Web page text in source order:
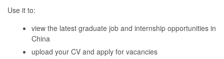
Use it to:
view the latest graduate job and internship opportunities in
China
upload your CV and apply for vacancies